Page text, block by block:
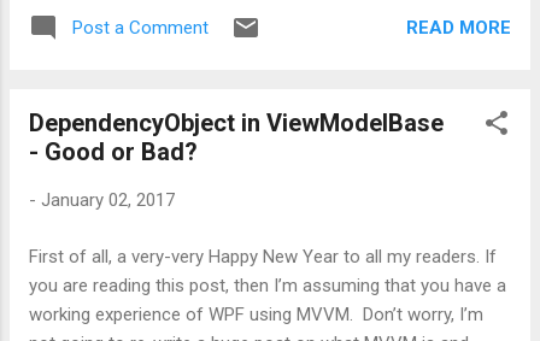
exception, similar to our normal .NET
post. Well, let’s first have a look at what all
the above templates as per project need.
Let’s go through them one-by-one. WCF
a simple service library which uses
Service Application: This template will create
a web site which in turn will be hosting a
service in it. Here Web.Config will be used to
Post a Comment READ MORE
DependencyObject in ViewModelBase
- Good or Bad?
- January 02, 2017
First of all, a very-very Happy New Year to all my readers. If
you are reading this post, then I’m assuming that you have a
working experience of WPF using MVVM. Don’t worry, I’m